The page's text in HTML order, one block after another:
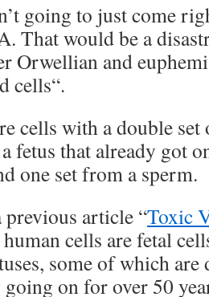
going to just come
That would be a
Orwellian and
cells“.
cells with a double set
fetus that already got
one set from a sperm.
article “Toxic
human cells are fetal
some of which
on for over 50